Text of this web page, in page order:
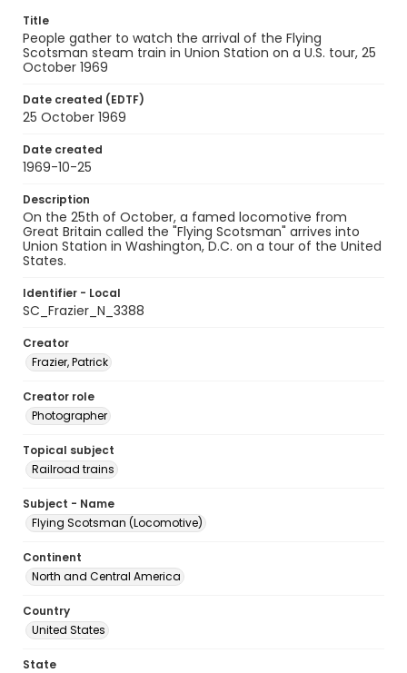
Title
People gather to watch the arrival of the Flying
Scotsman steam train in Union Station on a U.S. tour, 25
October 1969
Date created (EDTF)
25 October 1969
Date created
1969-10-25
Description
On the 25th of October, a famed locomotive from
Great Britain called the "Flying Scotsman" arrives into
Union Station in Washington, D.C. on a tour of the United
States.
Identifier - Local
SC_Frazier_N_3388
Creator
Frazier, Patrick
Creator role
Photographer
Topical subject
Railroad trains
Subject - Name
Flying Scotsman (Locomotive)
Continent
North and Central America
Country
United States
State